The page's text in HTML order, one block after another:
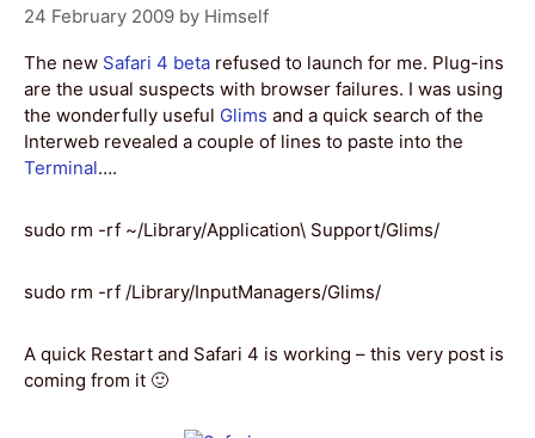
24 February 2009 by Himself
The new Safari 4 beta refused to launch for me. Plug-ins
are the usual suspects with browser failures. I was using
the wonderfully useful Glims and a quick search of the
Interweb revealed a couple of lines to paste into the
Terminal….
sudo rm -rf ~/Library/Application\ Support/Glims/
sudo rm -rf /Library/InputManagers/Glims/
A quick Restart and Safari 4 is working – this very post is
coming from it 🙂